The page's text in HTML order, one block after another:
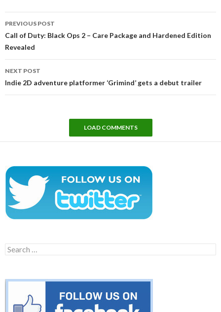
navigation
PREVIOUS POST
Call of Duty: Black Ops 2 – Care Package and Hardened Edition
Revealed
NEXT POST
Indie 2D adventure platformer ‘Grimind’ gets a debut trailer
LOAD COMMENTS
Search
for: